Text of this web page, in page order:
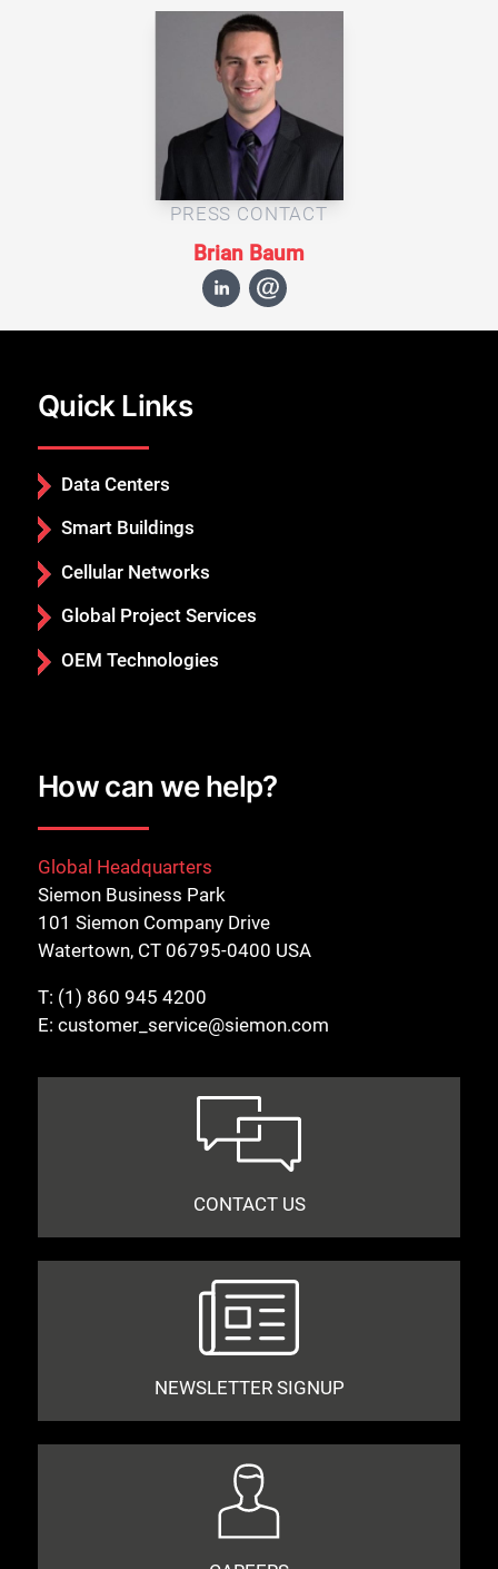
PRESS CONTACT
Brian Baum
Quick Links
Data Centers
Smart Buildings
Cellular Networks
Global Project Services
OEM Technologies
How can we help?
Global Headquarters
Siemon Business Park
101 Siemon Company Drive
Watertown, CT 06795-0400 USA
T: (1) 860 945 4200
E: customer_service@siemon.com
CONTACT US
NEWSLETTER SIGNUP